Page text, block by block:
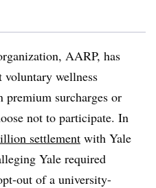
AARP, has
voluntary wellness
premium surcharges or
not to participate. In
settlement with Yale
Yale required
out of a university-